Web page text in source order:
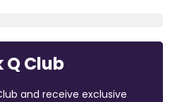
Club
and receive exclusive